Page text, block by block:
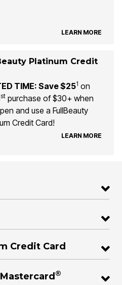
LEARN MORE
Platinum Credit
TIME: Save $251 on
stpurchase of $30+ when
and use a FullBeauty
Credit Card!
LEARN MORE
Credit Card
®